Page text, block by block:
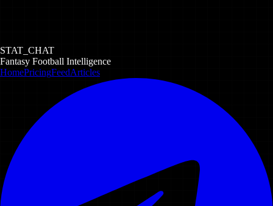
STAT_CHAT
Fantasy Football Intelligence
HomePricingFeedArticles